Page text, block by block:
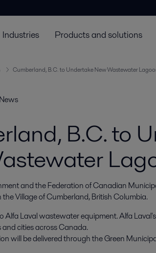
Industries Products and solutions
Cumberland, B.C. to Undertake New Wastewater
B.C. to
and the Federation of Canadian
Village of Cumberland, British Columbia.
Alfa Laval wastewater equipment. Alfa
cities across Canada.
will be delivered through the Green